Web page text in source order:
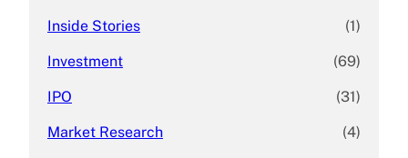
Inside Stories (1)
Investment (69)
IPO (31)
Market Research (4)